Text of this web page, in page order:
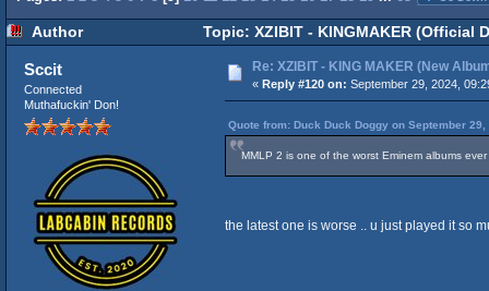
Author Topic: XZIBIT - KINGMAKER (Official
Sccit
Connected
Muthafuckin' Don!
Re: XZIBIT - KING MAKER (New
« Reply #120 on: September 29, 2024,
Quote from: Duck Duck Doggy on September 29,
MMLP 2 is one of the worst Eminem albums ever
the latest one is worse .. u just played it so